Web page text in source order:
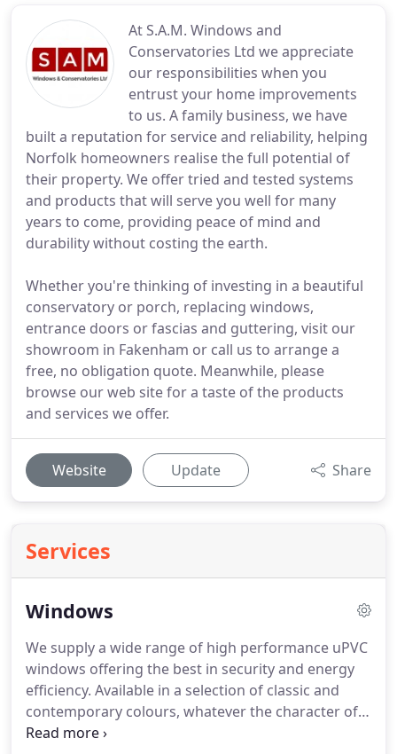
At S.A.M. Windows and
Conservatories Ltd we appreciate
our responsibilities when you
entrust your home improvements
to us. A family business, we have
built a reputation for service and reliability, helping
Norfolk homeowners realise the full potential of
their property. We offer tried and tested systems
and products that will serve you well for many
years to come, providing peace of mind and
durability without costing the earth.
Whether you're thinking of investing in a beautiful
conservatory or porch, replacing windows,
entrance doors or fascias and guttering, visit our
showroom in Fakenham or call us to arrange a
free, no obligation quote. Meanwhile, please
browse our web site for a taste of the products
and services we offer.
Website Update Share
Services
Windows
We supply a wide range of high performance uPVC
windows offering the best in security and energy
efficiency. Available in a selection of classic and
contemporary colours, whatever the character of
your home, we have the perfect style to